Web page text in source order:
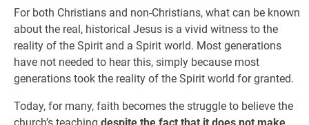
For both Christians and non-Christians, what can be known
about the real, historical Jesus is a vivid witness to the
reality of the Spirit and a Spirit world. Most generations
have not needed to hear this, simply because most
generations took the reality of the Spirit world for granted.
Today, for many, faith becomes the struggle to believe the